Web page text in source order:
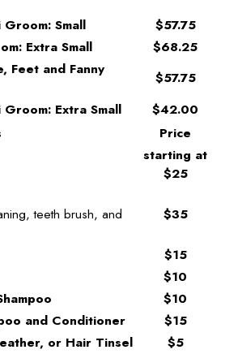
Small
$57.75
Extra Small
$68.25
Feet and Fanny
$57.75
Extra Small
$42.00
Price
starting at
$25
teeth brush, and
$35
$15
$10
$10
and Conditioner
$15
or Hair Tinsel
$5